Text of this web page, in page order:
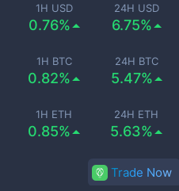
1H USD
0.76%
24H USD
6.75%
1H BTC
0.82%
24H BTC
5.47%
1H ETH
0.85%
24H ETH
5.63%
Trade Now